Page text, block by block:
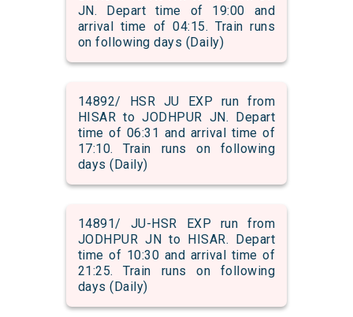
JN. Depart time of 19:00 and
arrival time of 04:15. Train runs
on following days (Daily)
14892/ HSR JU EXP run from
HISAR to JODHPUR JN. Depart
time of 06:31 and arrival time of
17:10. Train runs on following
days (Daily)
14891/ JU-HSR EXP run from
JODHPUR JN to HISAR. Depart
time of 10:30 and arrival time of
21:25. Train runs on following
days (Daily)